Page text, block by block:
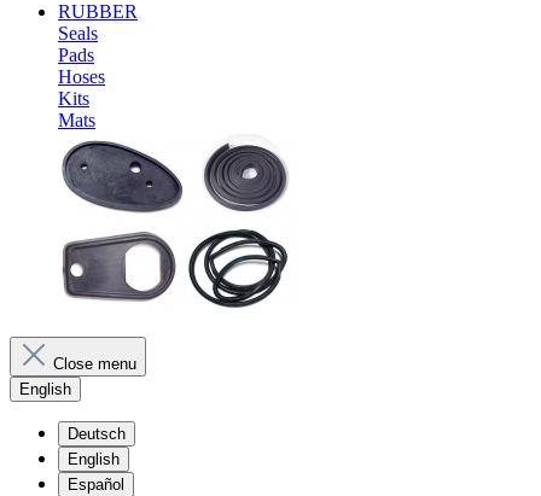
RUBBER
Seals
Pads
Hoses
Kits
Mats
Close menu
English
Deutsch
English
Español